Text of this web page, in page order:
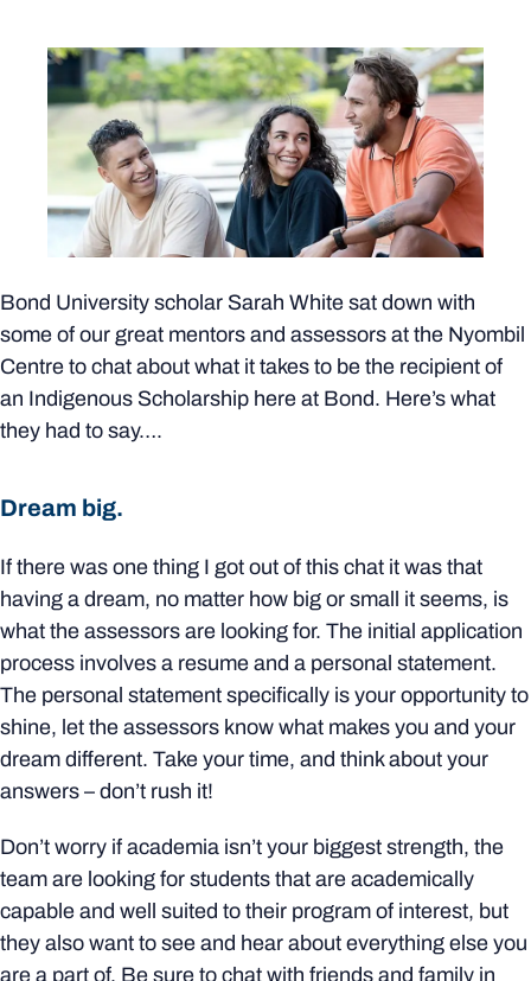
Bond University scholar Sarah White sat down with
some of our great mentors and assessors at the Nyombil
Centre to chat about what it takes to be the recipient of
an Indigenous Scholarship here at Bond. Here’s what
they had to say….
Dream big.
If there was one thing I got out of this chat it was that
having a dream, no matter how big or small it seems, is
what the assessors are looking for. The initial application
process involves a resume and a personal statement.
The personal statement specifically is your opportunity to
shine, let the assessors know what makes you and your
dream different. Take your time, and think about your
answers – don’t rush it!
Don’t worry if academia isn’t your biggest strength, the
team are looking for students that are academically
capable and well suited to their program of interest, but
they also want to see and hear about everything else you
are a part of. Be sure to chat with friends and family in